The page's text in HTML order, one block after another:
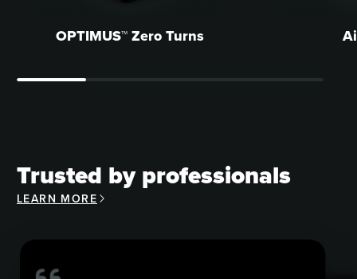
OPTIMUS™ Zero Turns
Trusted by professionals
LEARN MORE